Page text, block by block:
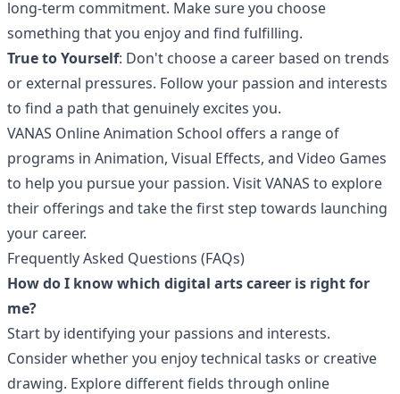
long-term commitment. Make sure you choose
something that you enjoy and find fulfilling.
True to Yourself: Don't choose a career based on trends
or external pressures. Follow your passion and interests
to find a path that genuinely excites you.
VANAS Online Animation School offers a range of
programs in Animation, Visual Effects, and Video Games
to help you pursue your passion. VisitVANAS to explore
their offerings and take the first step towards launching
your career.
Frequently Asked Questions (FAQs)
How do I know which digital arts career is right for
me?
Start by identifying your passions and interests.
Consider whether you enjoy technical tasks or creative
drawing. Explore different fields through online